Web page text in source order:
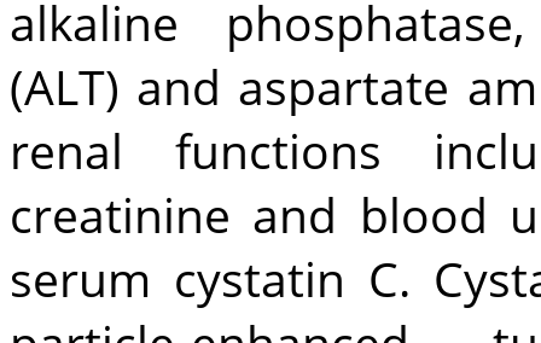
alkaline
(ALT) and aspartate
renal functions
creatinine and blood
serum cystatin C.